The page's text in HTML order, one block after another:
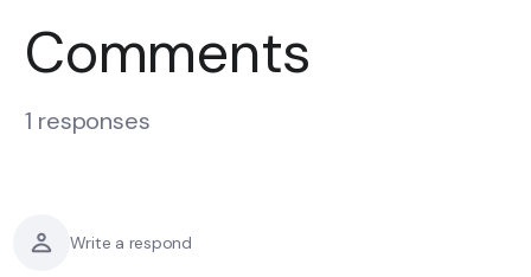
Comments
1 responses
Write a respond